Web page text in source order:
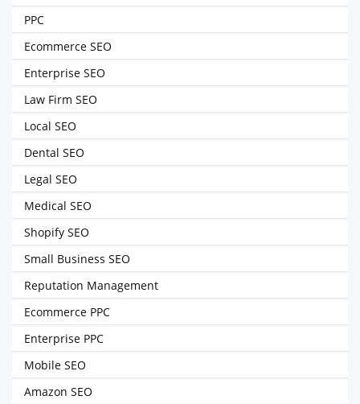
PPC
Ecommerce SEO
Enterprise SEO
Law Firm SEO
Local SEO
Dental SEO
Legal SEO
Medical SEO
Shopify SEO
Small Business SEO
Reputation Management
Ecommerce PPC
Enterprise PPC
Mobile SEO
Amazon SEO